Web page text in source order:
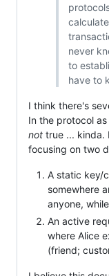
never
to
have to
I think there's
In the protocol
not true ... kinda.
focusing on two
A static key/
somewhere
anyone,
An active
where Alice
(friend;